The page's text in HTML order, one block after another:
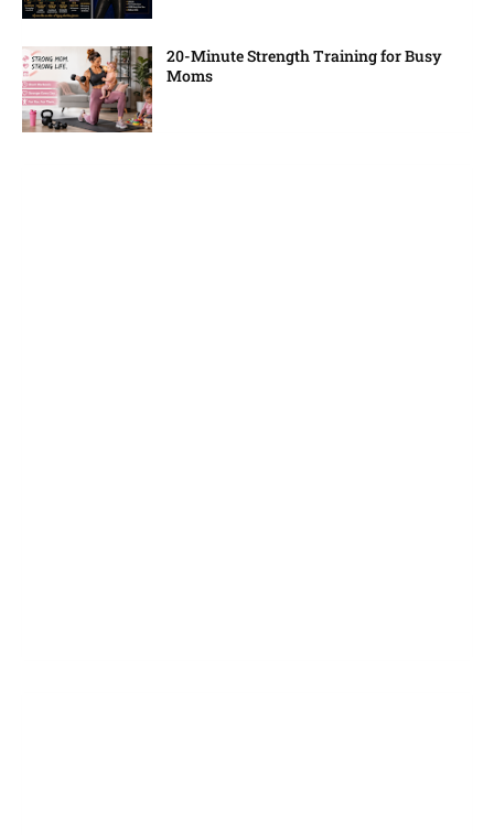
20-Minute Strength Training for Busy
Moms